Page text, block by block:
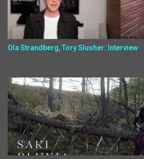
Ola Strandberg, Tory Slusher: Interview